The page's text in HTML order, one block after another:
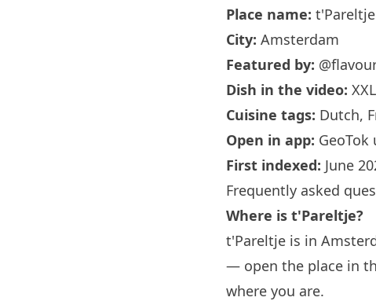
Place name: t'Pareltje
City: Amsterdam
Featured by:
Dish in the video:
Cuisine tags: Dutch,
Open in app:
First indexed: June
Frequently asked
Where is t'Pareltje?
t'Pareltje is in
— open the place in
where you are.